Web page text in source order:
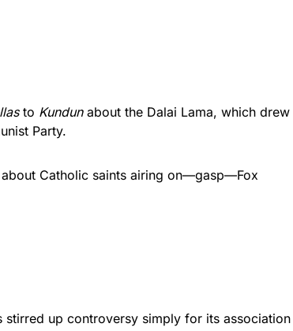
to Kundun about the Dalai Lama, which drew
Party.
Catholic saints airing on—gasp—Fox
stirred up controversy simply for its association